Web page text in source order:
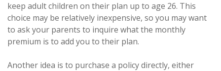
keep adult children on their plan up to age 26. This
choice may be relatively inexpensive, so you may want
to ask your parents to inquire what the monthly
premium is to add you to their plan.
Another idea is to purchase a policy directly, either